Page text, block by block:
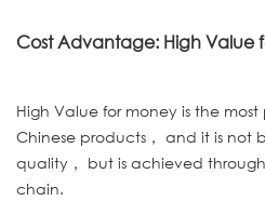
Cost Advantage: High Value
High Value for money is the
Chinese products， and it is not
quality， but is achieved
chain.